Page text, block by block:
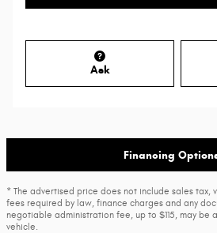
Ask
Financing
* The advertised price does not include sales tax,
fees required by law, finance charges and any
negotiable administration fee, up to $115, may be
vehicle.